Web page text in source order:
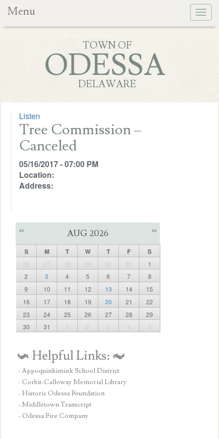
Menu
TOWN OF
ODESSA
DELAWARE
Listen
Tree Commission –
Canceled
05/16/2017 - 07:00 PM
Location:
Address:
<< AUG 2026 >>
S M T W T F S
26 27 28 29 30 31
1
2
3 4 5 6 7
8
9
10 11 12 13 14
15
16
17 18 19 20 21
22
23
24 25 26 27 28
29
30
31 1 2 3 4 5
- Appoquinkimink School District
- Corbit-Calloway Memorial Library
- Historic Odessa Foundation
- Middletown Transcript
- Odessa Fire Company